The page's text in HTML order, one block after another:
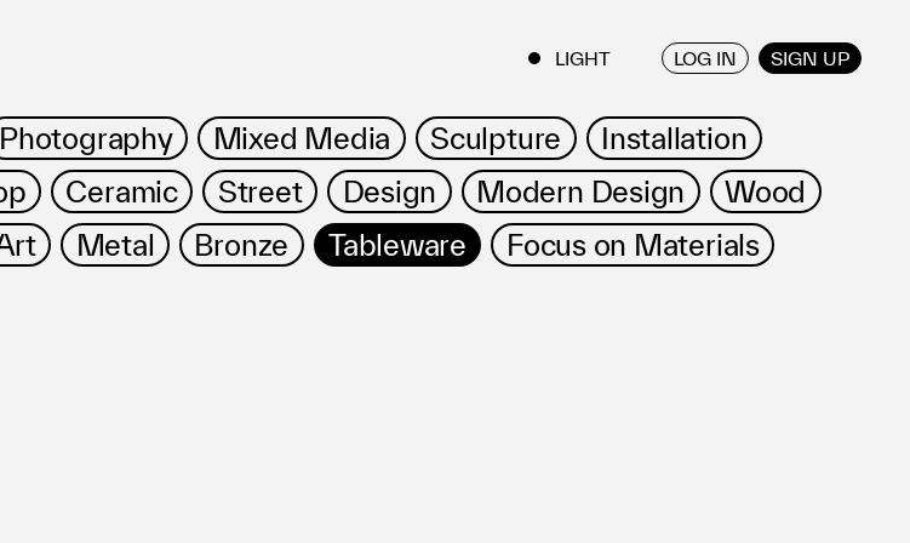
LOG IN SIGN UP
ENGLISH / JAPANESE
Photography Mixed Media Sculpture
Installation
Ceramic Street Design Modern Design
Wood
Metal Bronze Tableware
Focus on Materials